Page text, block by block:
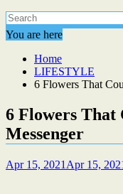
You are here
Home
LIFESTYLE
6 Flowers That
6 Flowers That
Messenger
Apr 15, 2021 Apr 15,